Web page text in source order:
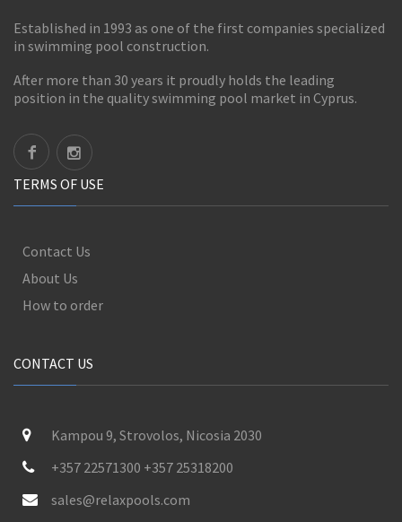
Established in 1993 as one of the first companies specialized
in swimming pool construction.
After more than 30 years it proudly holds the leading
position in the quality swimming pool market in Cyprus.
TERMS OF USE
Contact Us
About Us
How to order
CONTACT US
Kampou 9, Strovolos, Nicosia 2030
+357 22571300 +357 25318200
sales@relaxpools.com